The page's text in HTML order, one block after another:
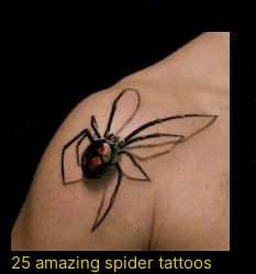
25 amazing spider tattoos